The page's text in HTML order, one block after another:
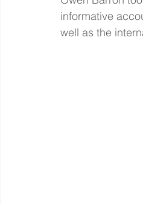
informative
well as the